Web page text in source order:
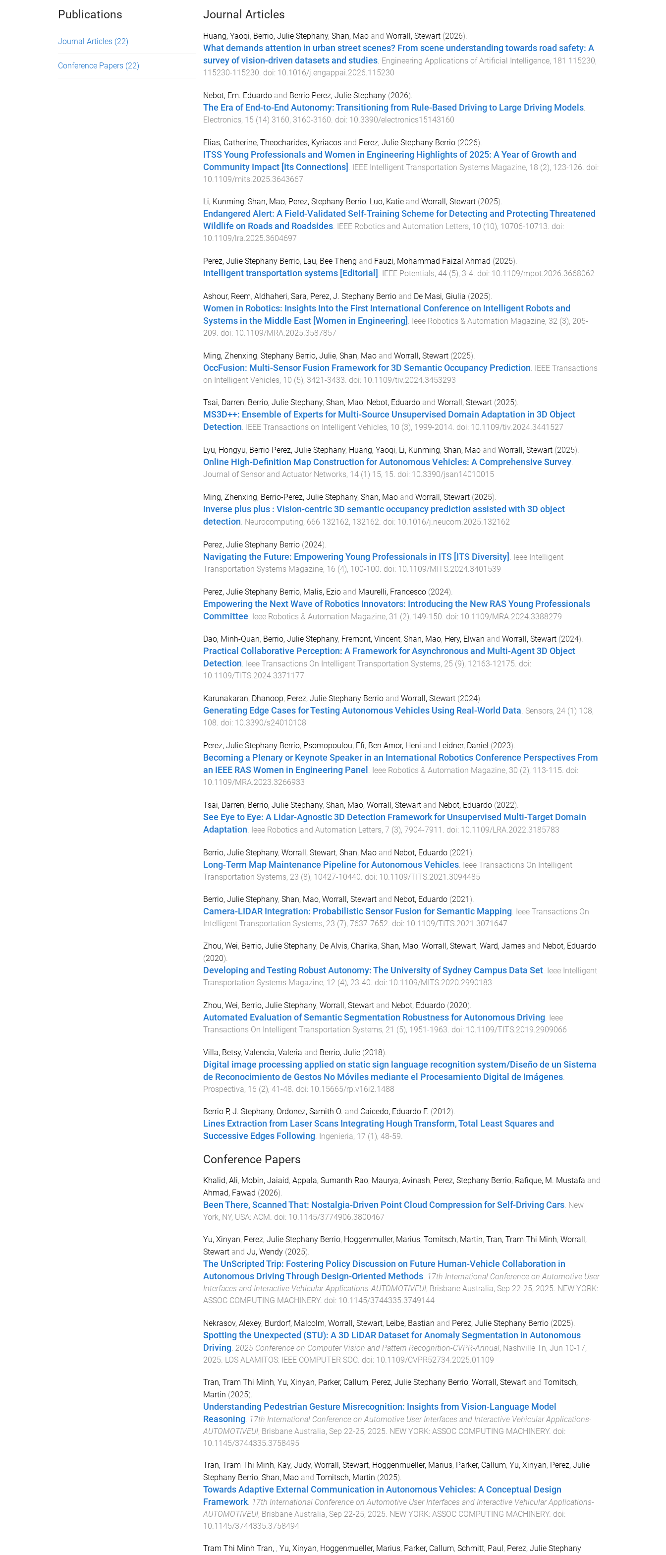
Publications
Journal Articles (22)
Conference Papers (22)
Journal Articles
Huang, Yaoqi, Berrio, Julie Stephany, Shan, Maoand Worrall, Stewart(2026).
What demands attention in urban street scenes? From scene understanding towards road safety: A
survey of vision-driven datasets and studies. Engineering Applications of Artificial Intelligence, 181 115230,
115230-115230. doi: 10.1016/j.engappai.2026.115230
Nebot, Em. Eduardoand Berrio Perez, Julie Stephany(2026).
The Era of End-to-End Autonomy: Transitioning from Rule-Based Driving to Large Driving Models.
Electronics, 15 (14) 3160, 3160-3160 . doi: 10.3390/electronics15143160
Elias, Catherine, Theocharides, Kyriacosand Perez, Julie Stephany Berrio(2026).
ITSS Young Professionals and Women in Engineering Highlights of 2025: A Year of Growth and
Community Impact [Its Connections]
IEEE Intelligent Transportation Systems Magazine, 18 (2), 123-126 . doi:
10.1109/mits.2025.3643667
Li, Kunming, Shan, Mao, Perez, Stephany Berrio, Luo, Katieand Worrall, Stewart(2025).
Endangered Alert: A Field-Validated Self-Training Scheme for Detecting and Protecting Threatened
Wildlife on Roads and Roadsides. IEEE Robotics and Automation Letters, 10 (10), 10706-10713. doi:
10.1109/lra.2025.3604697
Perez, Julie Stephany Berrio, Lau, Bee Theng and Fauzi, Mohammad Faizal Ahmad (2025).
Intelligent transportation systems [Editorial] . IEEE Potentials, 44(5), 3-4. doi: 10.1109/mpot.2026.3668062
Ashour, Reem, Aldhaheri, Sara, Perez, J. Stephany Berrioand De Masi, Giulia (2025).
Women in Robotics: Insights Into the First International Conference on Intelligent Robots and
Systems in the Middle East [Women in Engineering] . Ieee Robotics & Automation Magazine, 32(3), 205-
209. doi: 10.1109/MRA.2025.3587857
Ming, Zhenxing, Stephany Berrio, Julie, Shan, Maoand Worrall, Stewart(2025).
OccFusion: Multi-Sensor Fusion Framework for 3D Semantic Occupancy Prediction IEEE Transactions
on Intelligent Vehicles, 10 (5), 3421-3433 . doi: 10.1109/tiv.2024.3453293
Tsai, Darren, Berrio, Julie Stephany, Shan, Mao, Nebot, Eduardoand Worrall, Stewart(2025).
MS3D++: Ensemble of Experts for Multi-Source Unsupervised Domain Adaptation in 3D Object
Detection. IEEE Transactions on Intelligent Vehicles, 10 (3), 1999-2014. doi: 10.1109/tiv.2024.3441527
Lyu, Hongyu, Berrio Perez, Julie Stephany, Huang, Yaoqi, Li, Kunming, Shan, Maoand Worrall, Stewart(2025).
Online High-Definition Map Construction for Autonomous Vehicles: A Comprehensive Survey.
Journal of Sensor and Actuator Networks, 14(1 ) 15, 15. doi: 10.3390/jsan14010015
Ming, Zhenxing, Berrio-Perez, Julie Stephany, Shan, Maoand Worrall, Stewart(2025).
Inverse plus plus : Vision-centric 3D semantic occupancy prediction assisted with 3D object
detection. Neurocomputing, 666 132162, 132162. doi: 10.1016/j.neucom.2025.132162
Perez, Julie Stephany Berrio(2024).
Navigating the Future: Empowering Young Professionals in ITS [ITS Diversity] . Ieee Intelligent
Transportation Systems Magazine, 16 (4), 100-100. doi: 10.1109/MITS.2024.3401539
Perez, Julie Stephany Berrio, Malis, Ezioand Maurelli, Francesco(2024).
Empowering the Next Wave of Robotics Innovators: Introducing the New RAS Young Professionals
Committee Ieee Robotics & Automation Magazine, 31 (2), 149-150 . doi: 10.1109/MRA.2024.3388279
Dao, Minh-Quan, Berrio, Julie Stephany, Fremont, Vincent, Shan, Mao, Hery, Elwan and Worrall, Stewart(2024).
Practical Collaborative Perception: A Framework for Asynchronous and Multi-Agent 3D Object
Detection. Ieee Transactions On Intelligent Transportation Systems, 25 (9), 12163-12175. doi:
10.1109/TITS.2024.3371177
Karunakaran, Dhanoop, Perez, Julie Stephany Berrioand Worrall, Stewart(2024).
Generating Edge Cases for Testing Autonomous Vehicles Using Real-World Data. Sensors, 24(1 ) 108,
108. doi: 10.3390/s24010108
Perez, Julie Stephany Berrio, Psomopoulou, Efi, Ben Amor, Heni and Leidner, Daniel (2023).
Becoming a Plenary or Keynote Speaker in an International Robotics Conference Perspectives From
an IEEE RAS Women in Engineering Panel . Ieee Robotics & Automation Magazine, 30 (2), 113-115. doi:
10.1109/MRA.2023.3266933
Tsai, Darren, Berrio, Julie Stephany, Shan, Mao, Worrall, Stewartand Nebot, Eduardo(2022).
See Eye to Eye: A Lidar-Agnostic 3D Detection Framework for Unsupervised Multi-Target Domain
Adaptation Ieee Robotics and Automation Letters, 7 (3), 7904-7911 . doi: 10.1109/LRA.2022.3185783
Berrio, Julie Stephany, Worrall, Stewart, Shan, Maoand Nebot, Eduardo(2021).
Long-Term Map Maintenance Pipeline for Autonomous Vehicles. Ieee Transactions On Intelligent
Transportation Systems, 23 (8), 10427-10440 . doi: 10.1109/TITS.2021.3094485
Berrio, Julie Stephany, Shan, Mao, Worrall, Stewartand Nebot, Eduardo(2021 ).
Camera-LIDAR Integration: Probabilistic Sensor Fusion for Semantic Mapping. Ieee Transactions On
Intelligent Transportation Systems, 23 (7), 7637-7652. doi: 10.1109/TITS.2021.3071647
Zhou, Wei, Berrio, Julie Stephany, De Alvis, Charika, Shan, Mao, Worrall, Stewart, Ward, Jamesand Nebot, Eduardo
(2020).
Developing and Testing Robust Autonomy: The University of Sydney Campus Data Set. Ieee Intelligent
Transportation Systems Magazine, 12(4), 23-40. doi: 10.1109/MITS.2020.2990183
Zhou, Wei, Berrio, Julie Stephany, Worrall, Stewartand Nebot, Eduardo(2020).
Automated Evaluation of Semantic Segmentation Robustness for Autonomous Driving. Ieee
Transactions On Intelligent Transportation Systems, 21 (5), 1951-1963. doi: 10.1109/TITS.2019.2909066
Villa, Betsy, Valencia, Valeria and Berrio, Julie(2018).
Digital image processing applied on static sign language recognition system/Diseño de un Sistema
de Reconocimiento de Gestos No Móviles mediante el Procesamiento Digital de Imágenes.
Prospectiva, 16 (2), 41-48 . doi: 10.15665/rp.v16i2.1488
Berrio P, J. Stephany, Ordonez, Samith O. and Caicedo, Eduardo F. (2012).
Lines Extraction from Laser Scans Integrating Hough Transform, Total Least Squares and
Successive Edges Following. Ingenieria, 17 (1 ), 48-59.
Conference Papers
Khalid, Ali, Mobin, Jaiaid, Appala, Sumanth Rao, Maurya, Avinash, Perez, Stephany Berrio, Rafique, M. Mustafa and
Ahmad, Fawad (2026).
Been There, Scanned That: Nostalgia-Driven Point Cloud Compression for Self-Driving Cars. New
York, NY, USA: ACM. doi: 10.1145/3774906.3800467
Yu, Xinyan, Perez, Julie Stephany Berrio, Hoggenmuller, Marius, Tomitsch, Martin, Tran, Tram Thi Minh, Worrall,
Stewartand Ju, Wendy(2025).
The UnScripted Trip: Fostering Policy Discussion on Future Human-Vehicle Collaboration in
Autonomous Driving Through Design-Oriented Methods. 17th International Conference on Automotive User
Interfaces and Interactive Vehicular Applications-AUTOMOTIVEUI, Brisbane Australia, Sep 22-25, 2025. NEW YORK:
ASSOC COMPUTING MACHINERY. doi: 10.1145/3744335.3749144
Nekrasov, Alexey, Burdorf, Malcolm, Worrall, Stewart, Leibe, Bastian and Perez, Julie Stephany Berrio(2025).
Spotting the Unexpected (STU): A 3D LiDAR Dataset for Anomaly Segmentation in Autonomous
Driving. 2025 Conference on Computer Vision and Pattern Recognition-CVPR-Annual, Nashville Tn, Jun 10-17,
2025 LOS ALAMITOS: IEEE COMPUTER SOC. doi: 10.1109/CVPR52734.2025.01109
Tran, Tram Thi Minh, Yu, Xinyan, Parker, Callum, Perez, Julie Stephany Berrio, Worrall, Stewartand Tomitsch,
Martin (2025).
Understanding Pedestrian Gesture Misrecognition: Insights from Vision-Language Model
Reasoning. 17th International Conference on Automotive User Interfaces and Interactive Vehicular Applications-
AUTOMOTIVEUI, Brisbane Australia, Sep 22-25, 2025 NEW YORK: ASSOC COMPUTING MACHINERY. doi:
10.1145/3744335.3758495
Tran, Tram Thi Minh, Kay, Judy, Worrall, Stewart, Hoggenmueller, Marius, Parker, Callum, Yu, Xinyan, Perez, Julie
Stephany Berrio, Shan, Maoand Tomitsch, Martin (2025).
Towards Adaptive External Communication in Autonomous Vehicles: A Conceptual Design
Framework. 17th International Conference on Automotive User Interfaces and Interactive Vehicular Applications-
AUTOMOTIVEUI, Brisbane Australia, Sep 22-25, 2025. NEW YORK: ASSOC COMPUTING MACHINERY. doi:
10.1145/3744335.3758494
Tram Thi Minh Tran, , Yu, Xinyan, Hoggenmueller, Marius, Parker, Callum, Schmitt, Paul, Perez, Julie Stephany